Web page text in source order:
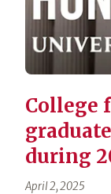
College
during
April 2, 2025